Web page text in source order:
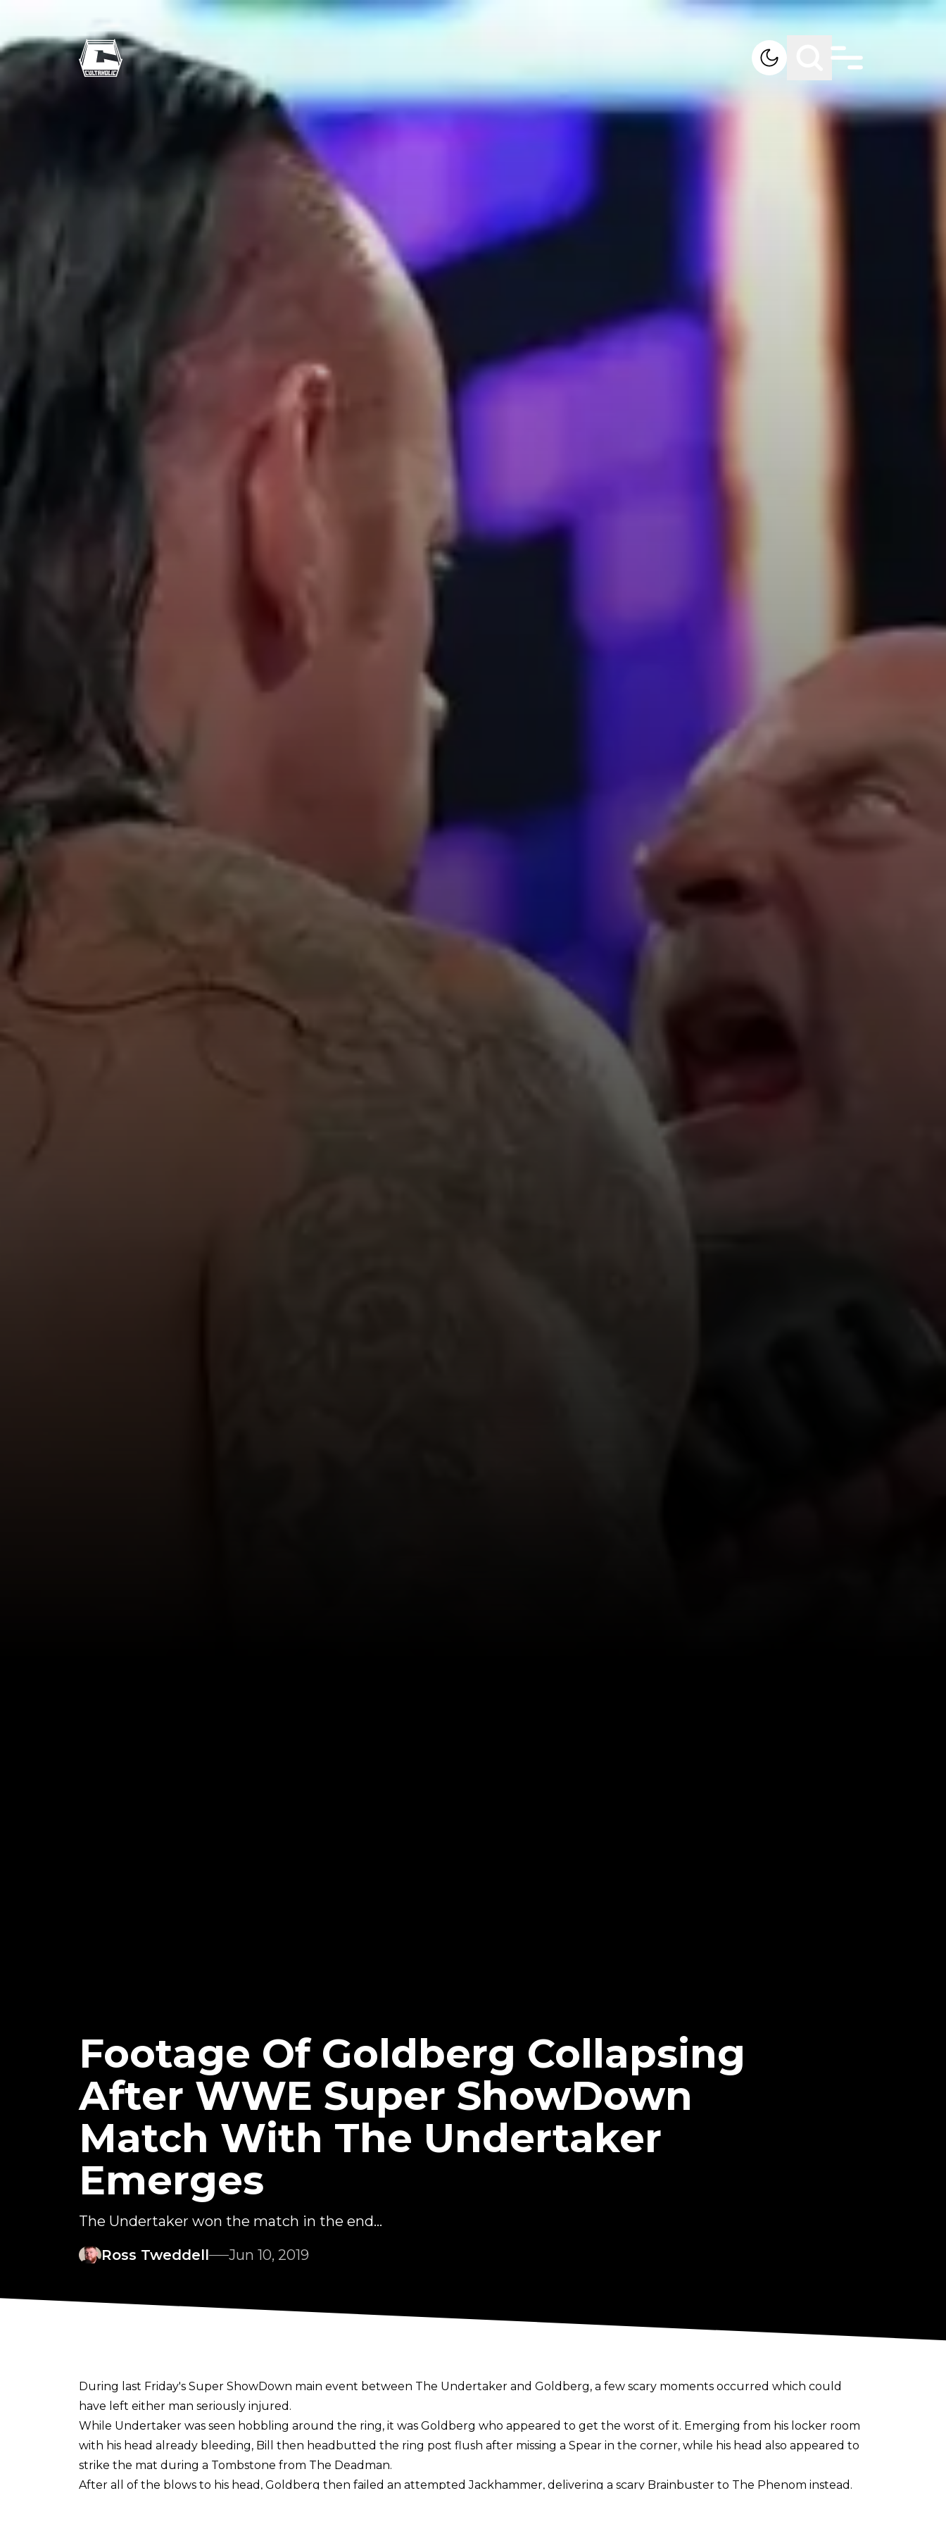
Footage Of Goldberg Collapsing
After WWE Super ShowDown
Match With The Undertaker
Emerges
The Undertaker won the match in the end...
Ross Tweddell
Jun 10, 2019
During last Friday's Super ShowDown main event between The Undertaker and Goldberg, a few scary moments occurred which could
have left either man seriously injured.
While Undertaker was seen hobbling around the ring, it was Goldberg who appeared to get the worst of it. Emerging from his locker room
with his head already bleeding, Bill then headbutted the ring post flush after missing a Spear in the corner, while his head also appeared to
strike the mat during a Tombstone from The Deadman.
After all of the blows to his head, Goldberg then failed an attempted Jackhammer, delivering a scary Brainbuster to The Phenom instead.